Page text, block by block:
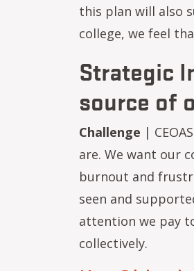
this plan will also
college, we feel
Strategic
source of
Challenge |
are. We want our
burnout and
seen and
attention we pay
collectively.